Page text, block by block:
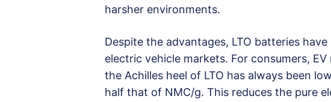
harsher environments.
Despite the advantages, LTO batteries
electric vehicle markets. For consumers,
the Achilles heel of LTO has always been
half that of NMC/g. This reduces the pure